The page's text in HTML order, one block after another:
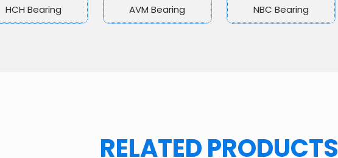
HCH Bearing AVM Bearing NBC Bearing
RELATED PRODUCTS